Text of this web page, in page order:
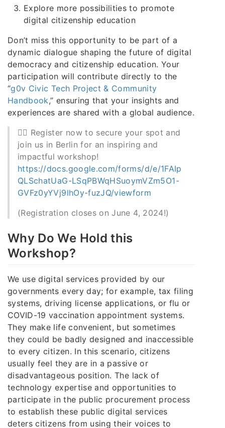
Explore more possibilities to promote
digital citizenship education
Don’t miss this opportunity to be part of a
dynamic dialogue shaping the future of digital
democracy and citizenship education. Your
participation will contribute directly to the
“g0v Civic Tech Project & Community
Handbook,” ensuring that your insights and
experiences are shared with a global audience.
👉🏻 Register now to secure your spot and
join us in Berlin for an inspiring and
impactful workshop!
https://docs.google.com/forms/d/e/1FAIp
QLSchatUaG-LSqPBWqHSuoymVZm5O1-
GVFz0yYVj9lhOy-fuzJQ/viewform
(Registration closes on June 4, 2024!)
Why Do We Hold this
Workshop?
We use digital services provided by our
governments every day; for example, tax filing
systems, driving license applications, or flu or
COVID-19 vaccination appointment systems.
They make life convenient, but sometimes
they could be badly designed and inaccessible
to every citizen. In this scenario, citizens
usually feel they are in a passive or
disadvantageous position. The lack of
technology expertise and opportunities to
participate in the public procurement process
to establish these public digital services
deters citizens from using their voices to